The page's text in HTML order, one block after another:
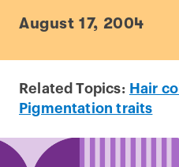
August 17, 2004
Related Topics: Hair
Pigmentation traits